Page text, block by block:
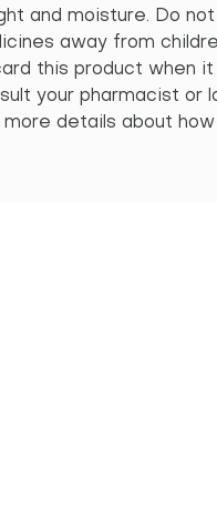
and moisture. Do
away from
this product when
your pharmacist or
details about